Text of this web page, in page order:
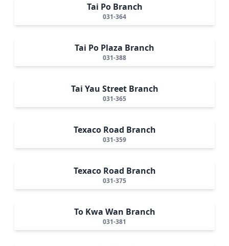
Tai Po Branch
031-364
Tai Po Plaza Branch
031-388
Tai Yau Street Branch
031-365
Texaco Road Branch
031-359
Texaco Road Branch
031-375
To Kwa Wan Branch
031-381